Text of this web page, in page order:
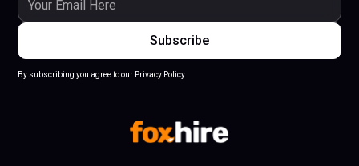
By subscribing you agree to our Privacy Policy.